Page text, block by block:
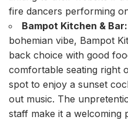
fire dancers performing
Bampot Kitchen & Bar:
bohemian vibe, Bampot
back choice with good
comfortable seating right
spot to enjoy a sunset
out music. The
staff make it a welcoming